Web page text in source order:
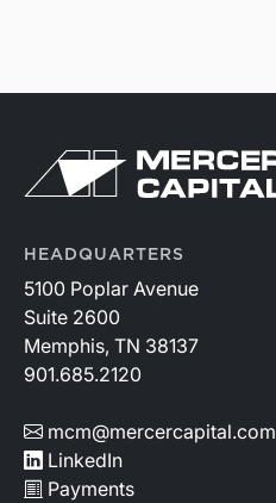
HEADQUARTERS
5100 Poplar Avenue
Suite 2600
Memphis, TN 38137
901.685.2120
mcm@mercercapital.com
LinkedIn
Payments